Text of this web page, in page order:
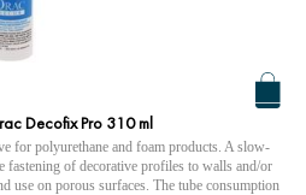
Decofix Pro 310 ml
for polyurethane and foam products. A slow-
fastening of decorative profiles to walls and/or
use on porous surfaces. The tube consumption